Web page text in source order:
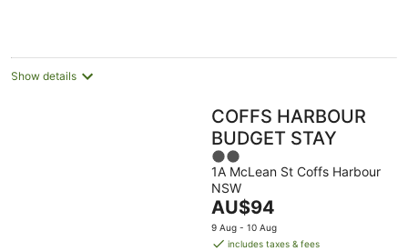
Show details
COFFS HARBOUR
BUDGET STAY
2
out
of
5
1A McLean St Coffs Harbour
NSW
The
price
is
AU$94
9 Aug - 10 Aug
includes taxes & fees